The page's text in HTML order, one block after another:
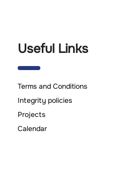
Useful Links
Terms and Conditions
Integrity policies
Projects
Calendar